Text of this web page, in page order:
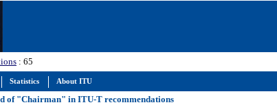
Statistics About ITU
: 65
of "Chairman" in ITU-T recommendations